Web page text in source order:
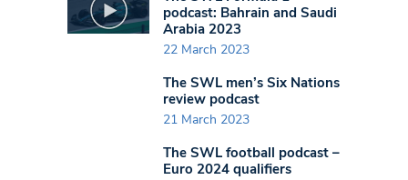
podcast: Bahrain and Saudi
Arabia 2023
22 March 2023
The SWL men’s Six Nations
review podcast
21 March 2023
The SWL football podcast –
Euro 2024 qualifiers